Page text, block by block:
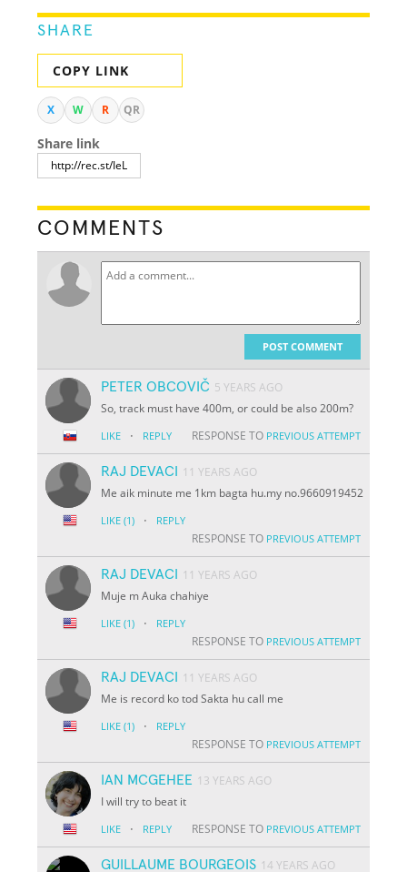
SHARE
COPY LINK
X W R QR
Share link
COMMENTS
POST COMMENT
PETER OBCOVIČ 5 YEARS AGO
So, track must have 400m, or could be also 200m?
LIKE · REPLY RESPONSE TO PREVIOUS ATTEMPT
RAJ DEVACI
11 YEARS AGO
Me aik minute me 1km bagta hu.my no.9660919452
LIKE (1) · REPLY
RESPONSE TO PREVIOUS ATTEMPT
RAJ DEVACI
11 YEARS AGO
Muje m Auka chahiye
LIKE (1) · REPLY
RESPONSE TO PREVIOUS ATTEMPT
RAJ DEVACI
11 YEARS AGO
Me is record ko tod Sakta hu call me
LIKE (1) · REPLY
RESPONSE TO PREVIOUS ATTEMPT
IAN MCGEHEE 13 YEARS AGO
I will try to beat it
LIKE · REPLY RESPONSE TO PREVIOUS ATTEMPT
GUILLAUME BOURGEOIS 14 YEARS AGO